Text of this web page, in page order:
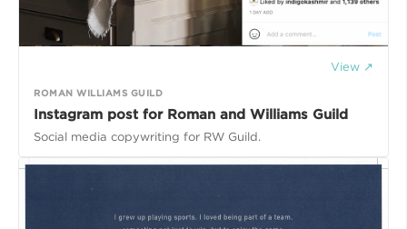
View ↗
ROMAN WILLIAMS GUILD
Instagram post for Roman and Williams Guild
Social media copywriting for RW Guild.